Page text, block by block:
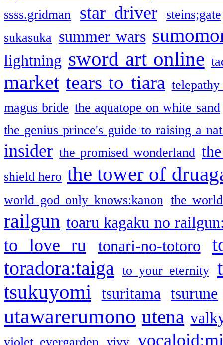
ssss.gridman star driver
steins;gate
sukasuka summer wars
lightning sword art online
market tears to tiara
magus bride the aquatope on white sand
the genius prince's guide to raising a
insider the promised wonderland
shield hero the tower of
world god only knows:kanon the
railgun toaru kagaku no
to love ru tonari-no-totoro
toradora:taiga
to your eternity
tsukuyomi
tsuritama tsurune
utawarerumono utena
violet evergarden vivy